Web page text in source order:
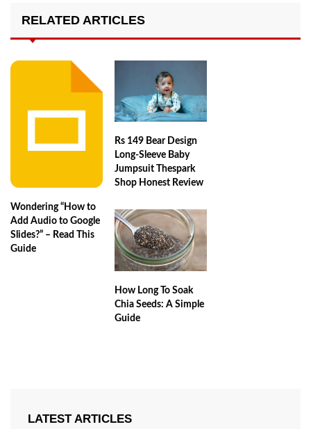
RELATED ARTICLES
Wondering “How to
Add Audio to Google
Slides?” – Read This
Guide
Rs 149 Bear Design
Long-Sleeve Baby
Jumpsuit Thespark
Shop Honest Review
How Long To Soak
Chia Seeds: A Simple
Guide
LATEST ARTICLES